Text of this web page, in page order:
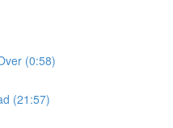
(0:58)
(21:57)